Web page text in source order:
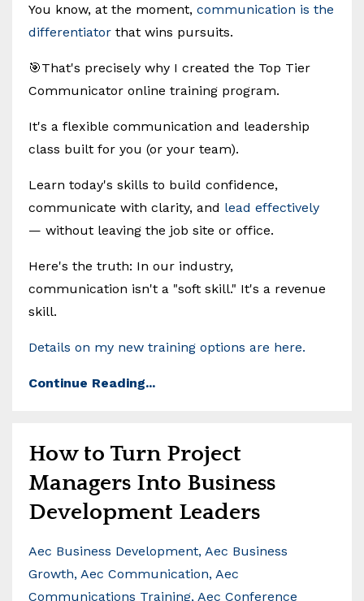
You know, at the moment, communication is the
differentiator that wins pursuits.
🎯That's precisely why I created the Top Tier
Communicator online training program.
It's a flexible communication and leadership
class built for you (or your team).
Learn today's skills to build confidence,
communicate with clarity, and lead effectively
— without leaving the job site or office.
Here's the truth: In our industry,
communication isn't a "soft skill." It's a revenue
skill.
Details on my new training options are here.
Continue Reading...
How to Turn Project
Managers Into Business
Development Leaders
Aec Business Development Aec Business
Growth Aec Communication Aec
Communications Training Aec Conference